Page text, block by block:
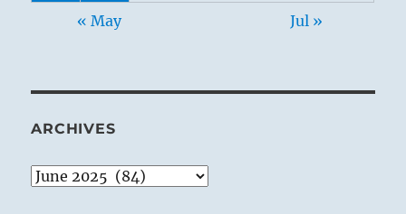
« May Jul »
ARCHIVES
Archives